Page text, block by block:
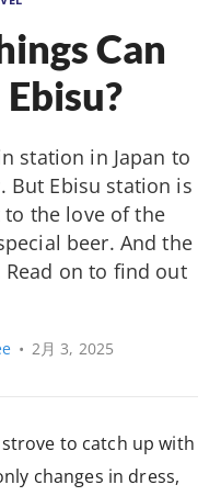
Can
station in Japan to
But Ebisu station is
the love of the
beer. And the
on to find out
• 2月 3, 2025
to catch up with
changes in dress,